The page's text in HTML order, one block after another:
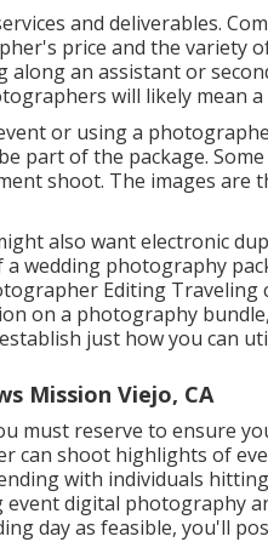
and deliverables.
price and the variety
along an assistant or
will likely mean
or using a
part of the package.
shoot. The images
also want electronic
wedding photography
Editing
on a photography
just how you can
Mission Viejo, CA
must reserve to ensure
can shoot highlights of
with individuals
digital photography
day as feasible, you'll